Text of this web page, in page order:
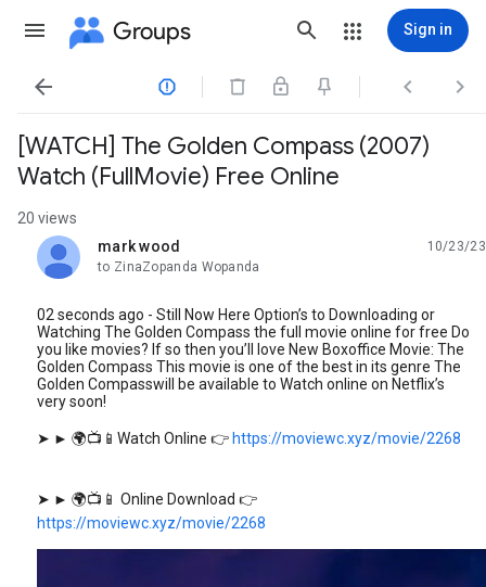
Groups Sign in
   
[WATCH] The Golden Compass (2007)
Watch (FullMovie) Free Online
20 views
mark wood
unread,
10/23/23
to ZinaZopanda Wopanda
02 seconds ago - Still Now Here Option’s to Downloading or
Watching The Golden Compass the full movie online for free Do
you like movies? If so then you’ll love New Boxoffice Movie: The
Golden Compass This movie is one of the best in its genre The
Golden Compasswill be available to Watch online on Netflix’s
very soon!
➤ ► 🌍📺📱Watch Online 👉 https://moviewc.xyz/movie/2268
➤ ► 🌍📺📱 Online Download 👉
https://moviewc.xyz/movie/2268